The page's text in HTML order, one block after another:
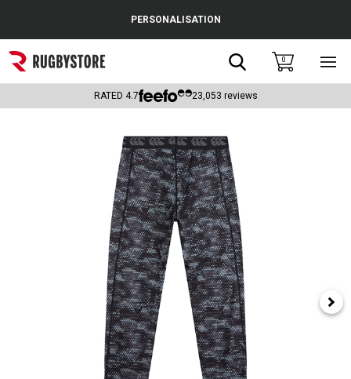
Popular Searches
Rugby Boots
Headguards & Scrum Caps
PERSONALISATION
Search0
RATED 4.7 23,053 reviews